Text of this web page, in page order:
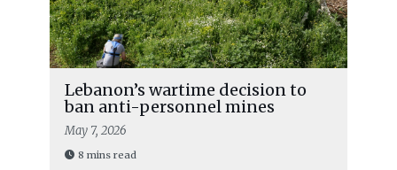
Lebanon’s wartime decision to
ban anti-personnel mines
May 7, 2026
8 mins read